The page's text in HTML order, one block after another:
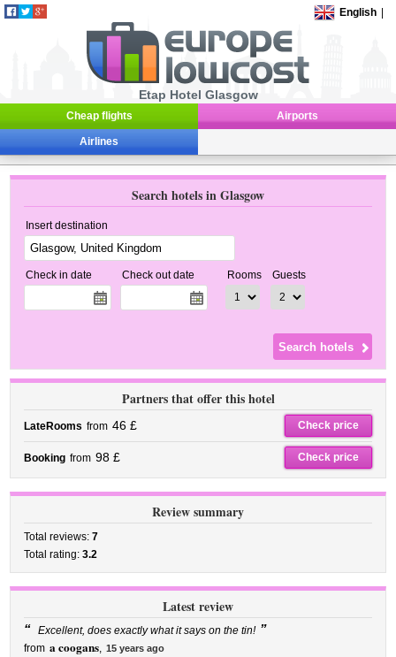
English
Etap Hotel Glasgow
Cheap flights Airports
Airlines
Search hotels in Glasgow
Insert destination
Check in date Check out date Rooms Guests
Partners that offer this hotel
LateRooms from 46 £ Check price
Booking from 98 £ Check price
Review summary
Total reviews:7
Total rating:3.2
Latest review
“ Excellent, does exactly what it says on the tin! ”
from a coogans, 15 years ago